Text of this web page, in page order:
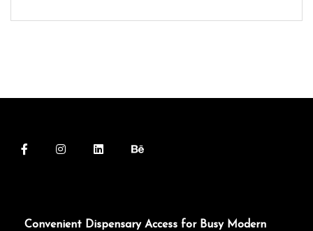
Convenient Dispensary Access for Busy Modern